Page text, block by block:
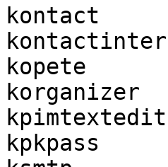
kontact
kopete
korganizer
kpimtextedit
kpkpass